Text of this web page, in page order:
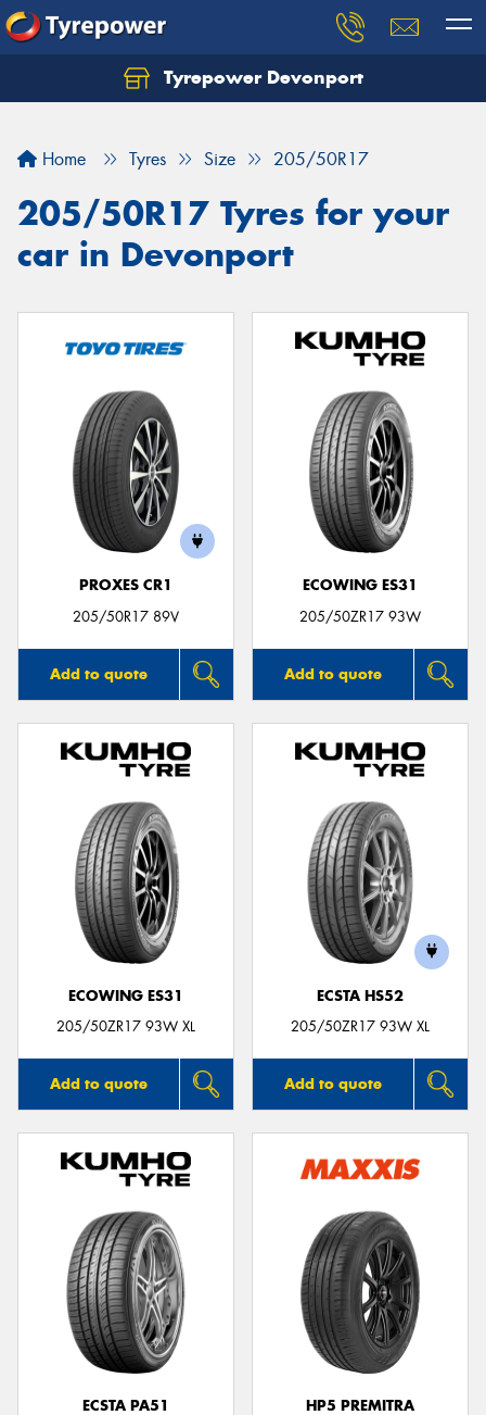
Tyrepower Devonport
Home Tyres Size 205/50R17
205/50R17 Tyres for your
car in Devonport
PROXES CR1
205/50R17 89V
Add to quote
ECOWING ES31
205/50ZR17 93W
Add to quote
ECOWING ES31
205/50ZR17 93W XL
Add to quote
ECSTA HS52
205/50ZR17 93W XL
Add to quote
ECSTA PA51
HP5 PREMITRA